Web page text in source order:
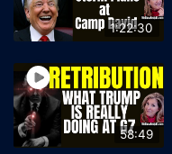
1:22:30
58:49